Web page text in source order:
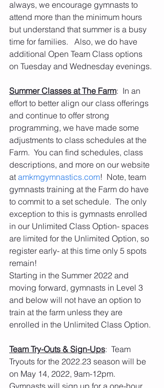
always, we encourage gymnasts to
attend more than the minimum hours
but understand that summer is a busy
time for families.   Also, we do have
additional Open Team Class options
on Tuesday and Wednesday evenings.
Summer Classes at The Farm:  In an
effort to better align our class offerings
and continue to offer strong
programming, we have made some
adjustments to class schedules at the
Farm.  You can find schedules, class
descriptions, and more on our website
at amkmgymnastics.com!  Note, team
gymnasts training at the Farm do have
to commit to a set schedule.  The only
exception to this is gymnasts enrolled
in our Unlimited Class Option- spaces
are limited for the Unlimited Option, so
register early- at this time only 5 spots
remain!
Starting in the Summer 2022 and
moving forward, gymnasts in Level 3
and below will not have an option to
train at the farm unless they are
enrolled in the Unlimited Class Option.
Team Try-Outs & Sign-Ups:  Team
Tryouts for the 2022.23 season will be
on May 14, 2022, 9am-12pm.
Gymnasts will sign up for a one-hour